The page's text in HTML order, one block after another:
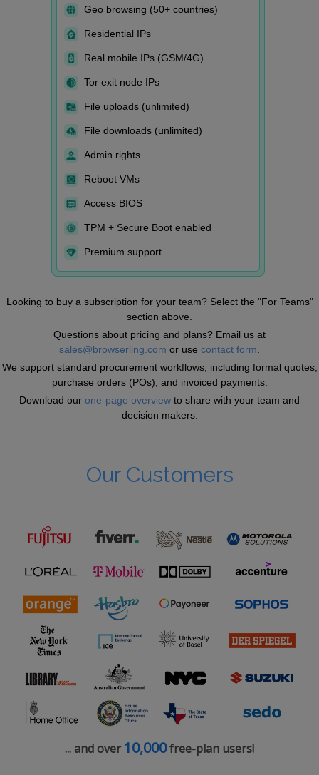
Geo browsing (50+ countries)
Residential IPs
Real mobile IPs (GSM/4G)
Tor exit node IPs
File uploads (unlimited)
File downloads (unlimited)
Admin rights
Reboot VMs
Access BIOS
TPM + Secure Boot enabled
Premium support
Looking to buy a subscription for your team? Select the "For Teams"
section above.
Questions about pricing and plans? Email us at
sales@browserling.com or use contact form
We support standard procurement workflows, including formal quotes,
purchase orders (POs), and invoiced payments.
Download our one-page overview to share with your team and
decision makers.
Our Customers
... and over 10,000free-plan users!